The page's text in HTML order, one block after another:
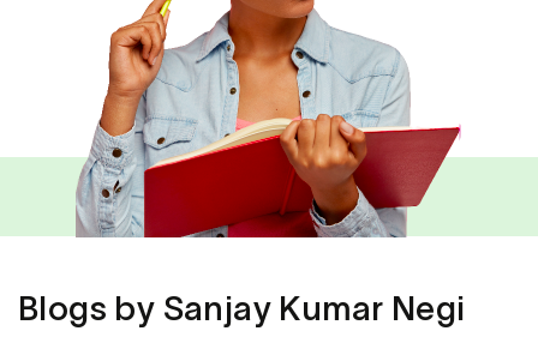
Blogs by Sanjay Kumar Negi